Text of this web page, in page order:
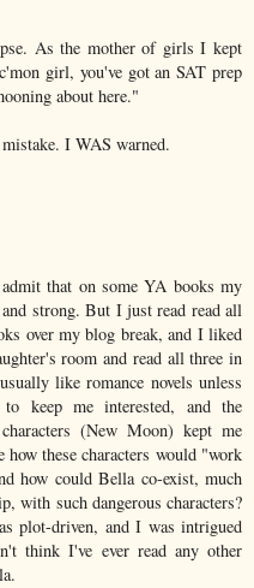
As the mother of girls I kept
girl, you've got an SAT prep
about here."
I WAS warned.
that on some YA books my
strong. But I just read read all
over my blog break, and I liked
room and read all three in
like romance novels unless
keep me interested, and the
(New Moon) kept me
how these characters would "work
how could Bella co-exist, much
with such dangerous characters?
plot-driven, and I was intrigued
think I've ever read any other